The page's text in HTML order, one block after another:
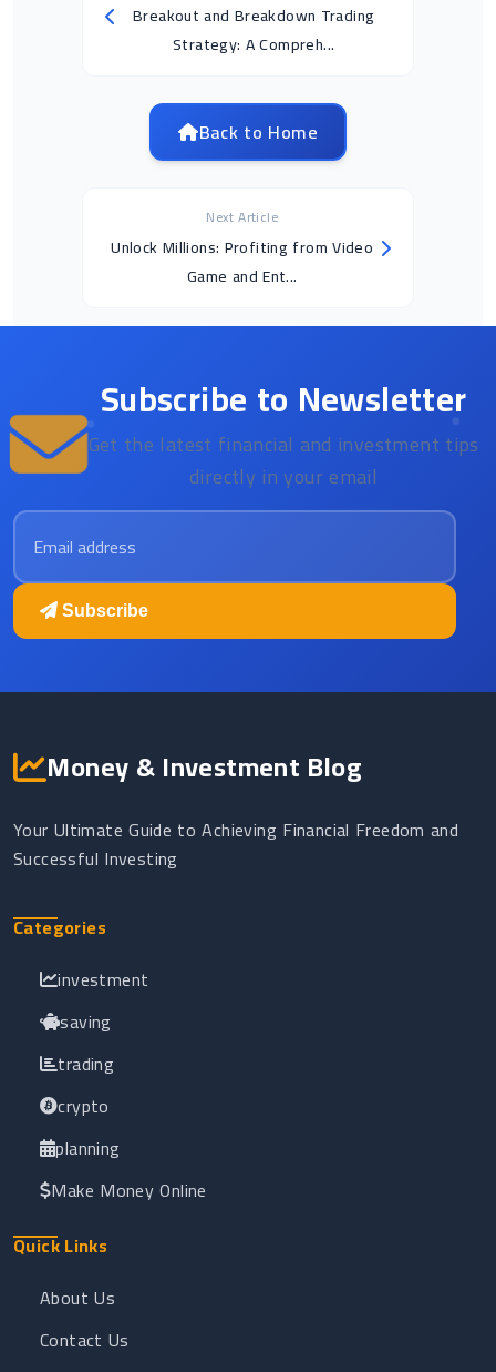
Breakout and Breakdown Trading
Strategy: A Compreh...
Back to Home
Next Article
Unlock Millions: Profiting from Video
Game and Ent...
Subscribe to Newsletter
Get the latest financial and investment tips
directly in your email
Email address
Subscribe
Money & Investment Blog
Your Ultimate Guide to Achieving Financial Freedom and
Successful Investing
Categories
investment
saving
trading
crypto
planning
Make Money Online
Quick Links
About Us
Contact Us